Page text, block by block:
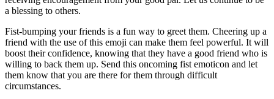
a blessing to others.
Fist-bumping your friends is a fun way to greet them. Cheering up a
friend with the use of this emoji can make them feel powerful. It will
boost their confidence, knowing that they have a good friend who is
willing to back them up. Send this oncoming fist emoticon and let
them know that you are there for them through difficult
circumstances.